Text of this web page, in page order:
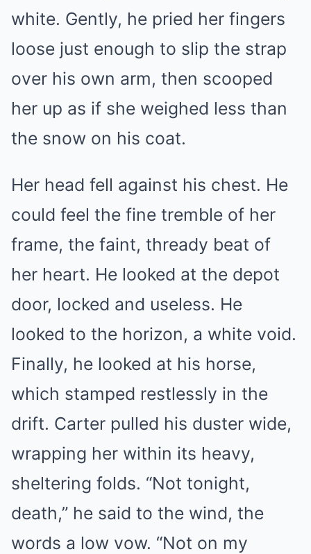
white. Gently, he pried her fingers
loose just enough to slip the strap
over his own arm, then scooped
her up as if she weighed less than
the snow on his coat.
Her head fell against his chest. He
could feel the fine tremble of her
frame, the faint, thready beat of
her heart. He looked at the depot
door, locked and useless. He
looked to the horizon, a white void.
Finally, he looked at his horse,
which stamped restlessly in the
drift. Carter pulled his duster wide,
wrapping her within its heavy,
sheltering folds. “Not tonight,
death,” he said to the wind, the
words a low vow. “Not on my